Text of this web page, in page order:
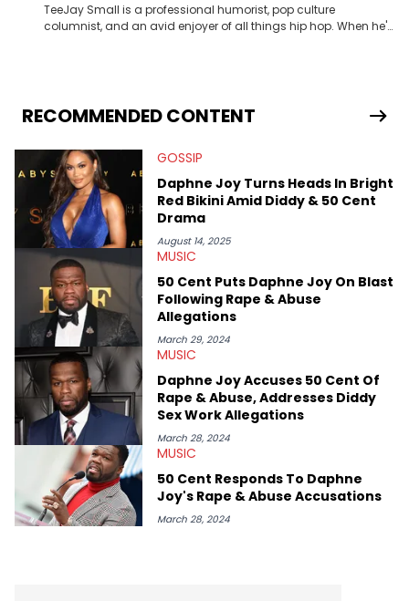
TeeJay Small is a professional humorist, pop culture
columnist, and an avid enjoyer of all things hip hop. When he's
the crates to find the hottest up-and-coming rappers. After
receiving his bachelor's degree in English/Communications
world and develop a culturally diverse media career. He has
been personally assured by both members of EARTHGANG that
he is, in fact, part of the culture.
RECOMMENDED CONTENT
GOSSIP
Daphne Joy Turns Heads In Bright
Red Bikini Amid Diddy & 50 Cent
Drama
August 14, 2025
MUSIC
50 Cent Puts Daphne Joy On Blast
Following Rape & Abuse
Allegations
March 29, 2024
MUSIC
Daphne Joy Accuses 50 Cent Of
Rape & Abuse, Addresses Diddy
Sex Work Allegations
March 28, 2024
MUSIC
50 Cent Responds To Daphne
Joy's Rape & Abuse Accusations
March 28, 2024